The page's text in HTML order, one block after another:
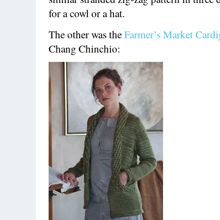
for a cowl or a hat.
The other was theFarmer’s Market
Chang Chinchio: